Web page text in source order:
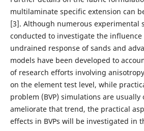
multilaminate specific extension can
[3]. Although numerous experimental
conducted to investigate the
undrained response of sands and
models have been developed to
of research efforts involving
on the element test level, while
problem (BVP) simulations are
ameliorate that trend, the practical
effects in BVPs will be investigated in